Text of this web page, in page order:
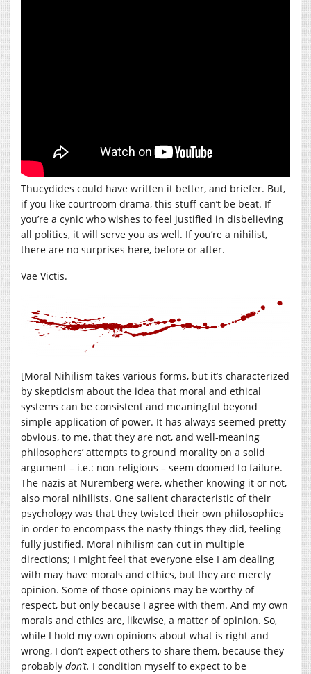
Thucydides could have written it better, and briefer. But,
if you like courtroom drama, this stuff can’t be beat. If
you’re a cynic who wishes to feel justified in disbelieving
all politics, it will serve you as well. If you’re a nihilist,
there are no surprises here, before or after.
Vae Victis.
[Moral Nihilism takes various forms, but it’s characterized
by skepticism about the idea that moral and ethical
systems can be consistent and meaningful beyond
simple application of power. It has always seemed pretty
obvious, to me, that they are not, and well-meaning
philosophers’ attempts to ground morality on a solid
argument – i.e.: non-religious – seem doomed to failure.
The nazis at Nuremberg were, whether knowing it or not,
also moral nihilists. One salient characteristic of their
psychology was that they twisted their own philosophies
in order to encompass the nasty things they did, feeling
fully justified. Moral nihilism can cut in multiple
directions; I might feel that everyone else I am dealing
with may have morals and ethics, but they are merely
opinion. Some of those opinions may be worthy of
respect, but only because I agree with them. And my own
morals and ethics are, likewise, a matter of opinion. So,
while I hold my own opinions about what is right and
wrong, I don’t expect others to share them, because they
probably don’t. I condition myself to expect to be